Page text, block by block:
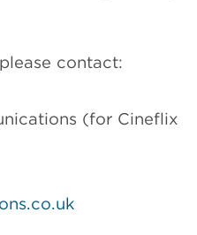
contact:
(for Cineflix